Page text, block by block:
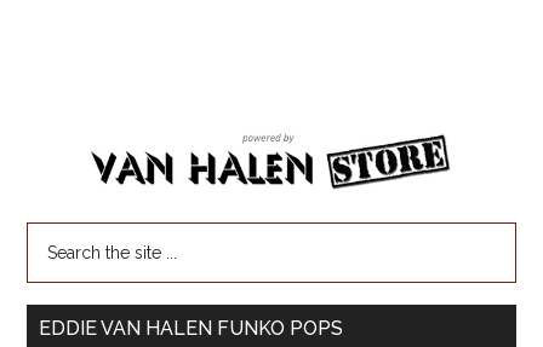
EDDIE VAN HALEN FUNKO POPS